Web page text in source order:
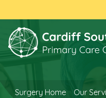
Surgery Home Our